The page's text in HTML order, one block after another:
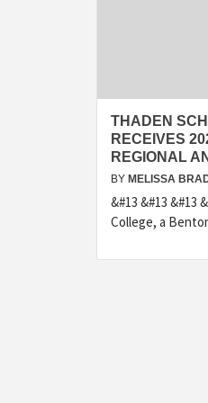
THADEN
RECEIVES
REGIONAL
BY MELISSA
&#13 &#13 &#13
College, a